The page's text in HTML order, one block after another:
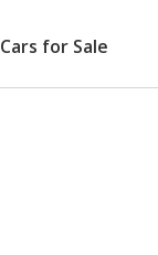
Cars for Sale